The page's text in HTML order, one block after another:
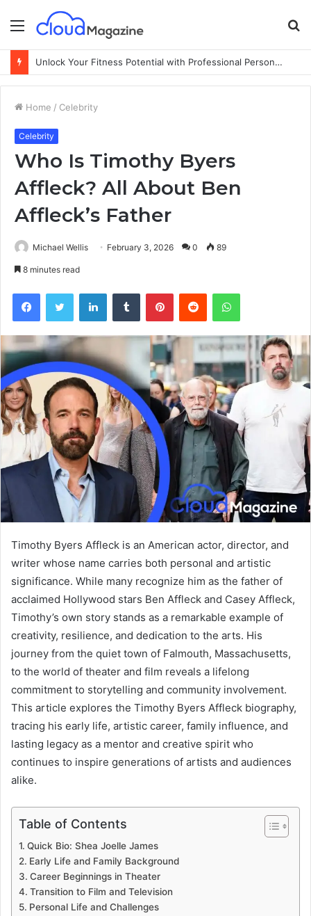
Menu
Unlock Your Fitness Potential with Professional Personal Training
Home / Celebrity
Celebrity
Who Is Timothy Byers
Affleck? All About Ben
Affleck’s Father
Michael Wellis February 3, 2026 0 89
8 minutes read
Timothy Byers Affleck is an American actor, director, and
writer whose name carries both personal and artistic
significance. While many recognize him as the father of
acclaimed Hollywood stars Ben Affleck and Casey Affleck,
Timothy’s own story stands as a remarkable example of
creativity, resilience, and dedication to the arts. His
journey from the quiet town of Falmouth, Massachusetts,
to the world of theater and film reveals a lifelong
commitment to storytelling and community involvement.
This article explores the Timothy Byers Affleck biography,
tracing his early life, artistic career, family influence, and
lasting legacy as a mentor and creative spirit who
continues to inspire generations of artists and audiences
alike.
Table of Contents
Quick Bio: Shea Joelle James
Early Life and Family Background
Career Beginnings in Theater
Transition to Film and Television
Personal Life and Challenges